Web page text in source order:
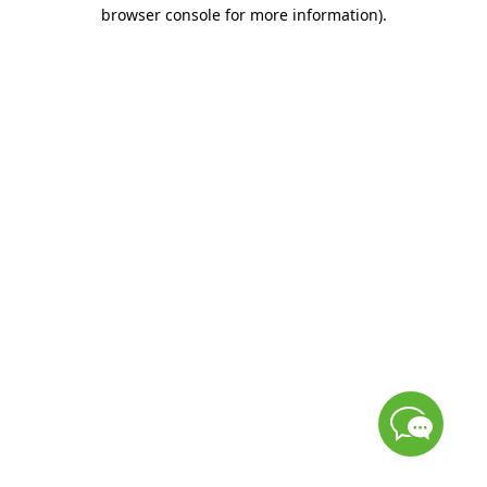
browser console for more information).